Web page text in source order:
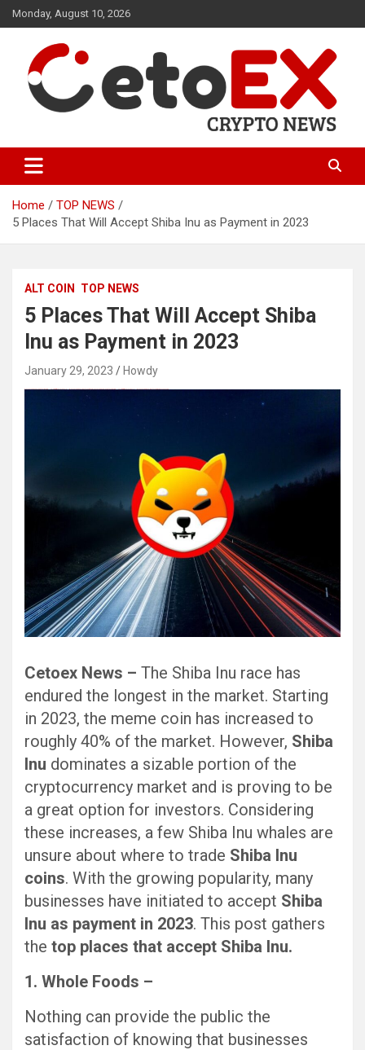
Skip
to
Monday, August 10, 2026
CetoEX News Inform Trends &
Happenings
Home
TOP NEWS
5 Places That Will Accept Shiba Inu as Payment in 2023
ALT COIN TOP NEWS
5 Places That Will Accept Shiba
Inu as Payment in 2023
January 29, 2023 Howdy
Cetoex News – The Shiba Inu race has
endured the longest in the market. Starting
in 2023, the meme coin has increased to
roughly 40% of the market. However, Shiba
Inu dominates a sizable portion of the
cryptocurrency market and is proving to be
a great option for investors. Considering
these increases, a few Shiba Inu whales are
unsure about where to trade Shiba Inu
coins. With the growing popularity, many
businesses have initiated to accept Shiba
Inu as payment in 2023. This post gathers
the top places that accept Shiba Inu.
1. Whole Foods –
Nothing can provide the public the
satisfaction of knowing that businesses